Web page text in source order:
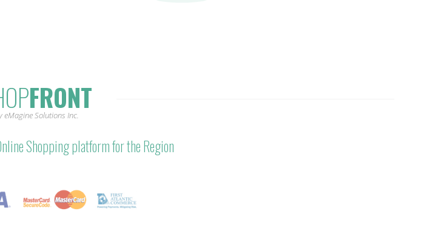
FRONT
eMagine Solutions Inc.
Shopping platform for the Region